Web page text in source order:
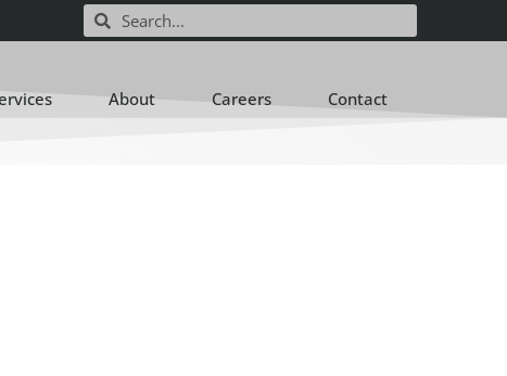
About Careers Contact